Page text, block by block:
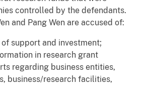
controlled by the defendants.
and Pang Wen are accused of:
support and investment;
in research grant
regarding business entities,
business/research facilities,